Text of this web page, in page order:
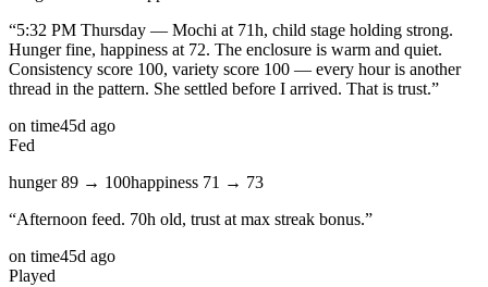
“5:32 PM Thursday — Mochi at 71h, child stage holding strong.
Hunger fine, happiness at 72. The enclosure is warm and quiet.
Consistency score 100, variety score 100 — every hour is another
thread in the pattern. She settled before I arrived. That is trust.”
on time45d ago
Fed
hunger89 → 100happiness 71 → 73
“Afternoon feed. 70h old, trust at max streak bonus.”
on time45d ago
Played